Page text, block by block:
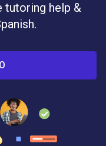
tutoring help &